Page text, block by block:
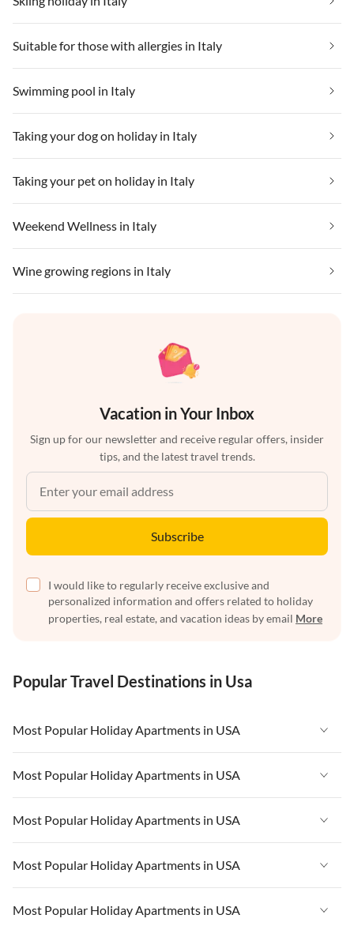
Suitable for those with allergies in Italy
Swimming pool in Italy
Taking your dog on holiday in Italy
Taking your pet on holiday in Italy
Weekend Wellness in Italy
Wine growing regions in Italy
Vacation in Your Inbox
Sign up for our newsletter and receive regular offers, insider
tips, and the latest travel trends.
Subscribe
I would like to regularly receive exclusive and
personalized information and offers related to holiday
properties, real estate, and vacation ideas by email More
Popular Travel Destinations in Usa
Most Popular Holiday Apartments in USA
Vacation Apartments in USA
Vacation Apartments in Florida
Vacation Apartments in Cape Coral
Vacation Apartments in California
Vacation Apartments in Hawaii
Most Popular Holiday Apartments in USA
Vacation Apartments in USA
Vacation Apartments in Florida
Vacation Apartments in Cape Coral
Most Popular Holiday Apartments in USA
Vacation Apartments in USA
Vacation Apartments in Florida
Vacation Apartments in Cape Coral
Most Popular Holiday Apartments in USA
Vacation Apartments in USA
Most Popular Holiday Apartments in USA